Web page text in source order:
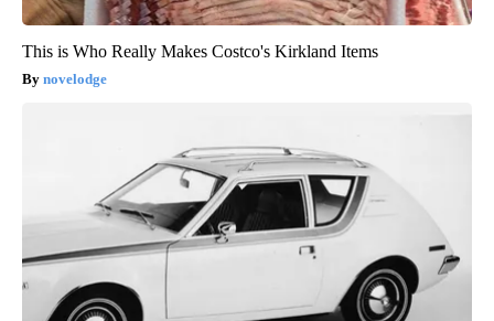
This is Who Really Makes Costco's Kirkland Items
novelodge